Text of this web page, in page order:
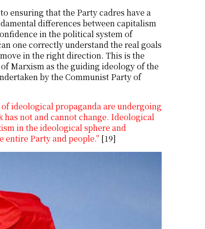
ensuring that the Party cadres have a
differences between capitalism
in the political system of
one correctly understand the real goals
in the right direction. This is the
Marxism as the guiding ideology of the
by the Communist Party of
ideological propaganda are undergoing
not and cannot change. Ideological
in the ideological sphere and
Party and people.” [19]